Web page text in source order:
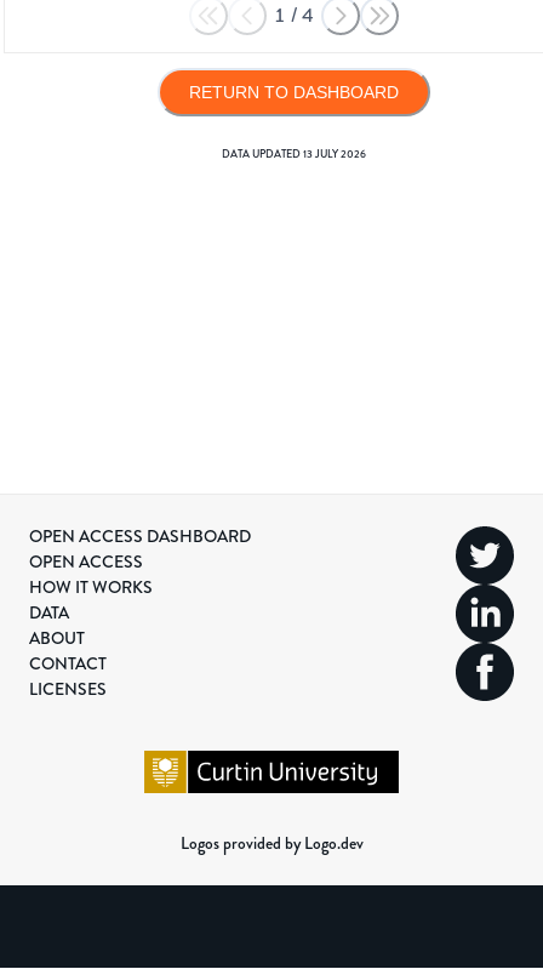
1 /4
RETURN TO DASHBOARD
DATA UPDATED13 JULY 2026
OPEN ACCESS DASHBOARD
OPEN ACCESS
HOW IT WORKS
DATA
ABOUT
CONTACT
LICENSES
Logos provided by Logo.dev